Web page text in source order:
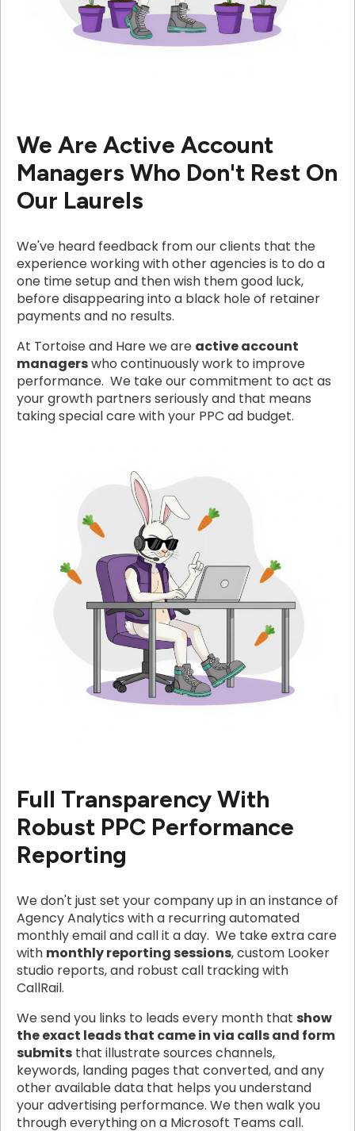
We Are Active Account
Managers Who Don't Rest On
Our Laurels
We've heard feedback from our clients that the
experience working with other agencies is to do a
one time setup and then wish them good luck,
before disappearing into a black hole of retainer
payments and no results.
At Tortoise and Hare we are active account
managerswho continuously work to improve
performance. We take our commitment to act as
your growth partners seriously and that means
taking special care with your PPC ad budget.
Full Transparency With
Robust PPC Performance
Reporting
We don't just set your company up in an instance of
Agency Analytics with a recurring automated
monthly email and call it a day. We take extra care
with monthly reporting sessions, custom Looker
studio reports, and robust call tracking with
CallRail.
We send you links to leads every month that show
the exact leads that came in via calls and form
submits that illustrate sources channels,
keywords, landing pages that converted, and any
other available data that helps you understand
your advertising performance. We then walk you
through everything on a Microsoft Teams call.